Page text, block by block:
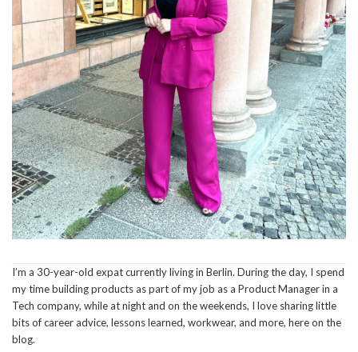
I’m a 30-year-old expat currently living in Berlin. During the day, I spend
my time building products as part of my job as a Product Manager in a
Tech company, while at night and on the weekends, I love sharing little
bits of career advice, lessons learned, workwear, and more, here on the
blog.